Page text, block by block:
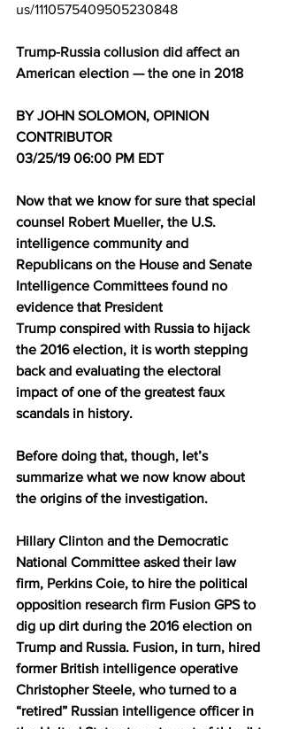
us/1110575409505230848
Trump-Russia collusion did affect an
American election — the one in 2018
BY JOHN SOLOMON, OPINION
CONTRIBUTOR
03/25/19 06:00 PM EDT
Now that we know for sure that special
counsel Robert Mueller, the U.S.
intelligence community and
Republicans on the House and Senate
Intelligence Committees found no
evidence that President
Trump conspired with Russia to hijack
the 2016 election, it is worth stepping
back and evaluating the electoral
impact of one of the greatest faux
scandals in history.
Before doing that, though, let’s
summarize what we now know about
the origins of the investigation.
Hillary Clinton and the Democratic
National Committee asked their law
firm, Perkins Coie, to hire the political
opposition research firm Fusion GPS to
dig up dirt during the 2016 election on
Trump and Russia. Fusion, in turn, hired
former British intelligence operative
Christopher Steele, who turned to a
“retired” Russian intelligence officer in